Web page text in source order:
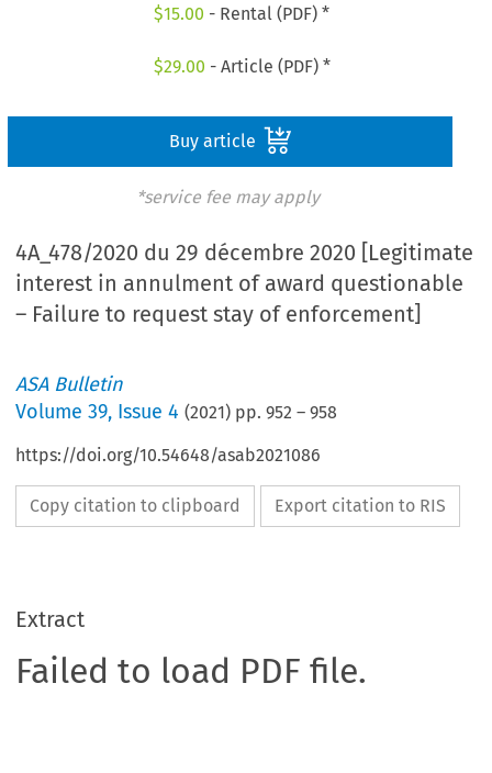
$15.00 - Rental (PDF) *
$29.00 - Article (PDF) *
Buy article
*service fee may apply
4A_478/2020 du 29 décembre 2020 [Legitimate
interest in annulment of award questionable
– Failure to request stay of enforcement]
ASA Bulletin
Volume39, Issue 4 (2021) pp.952 –958
https://doi.org/10.54648/asab2021086
Copy citation to clipboard Export citation to RIS
Extract
Failed to load PDF file.